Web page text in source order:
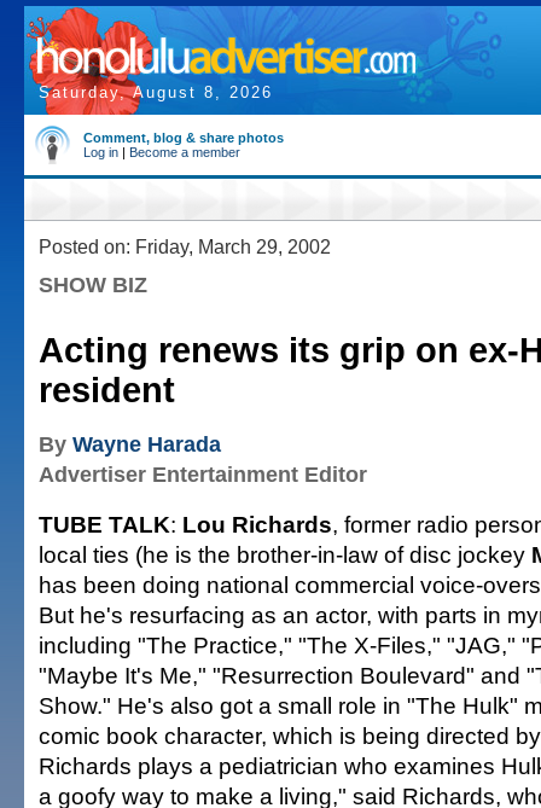
Saturday, August 8, 2026
Comment, blog & share photos
Log in | Become a member
Posted on: Friday, March 29, 2002
SHOW BIZ
Acting renews its grip on ex-
resident
By Wayne Harada
Advertiser Entertainment Editor
TUBE TALK: Lou Richards, former radio
local ties (he is the brother-in-law of disc jockey
has been doing national commercial voice-
But he's resurfacing as an actor, with parts in
including "The Practice," "The X-Files," "JAG,"
"Maybe It's Me," "Resurrection Boulevard" and
Show." He's also got a small role in "The Hulk"
comic book character, which is being directed
Richards plays a pediatrician who examines
a goofy way to make a living," said Richards,